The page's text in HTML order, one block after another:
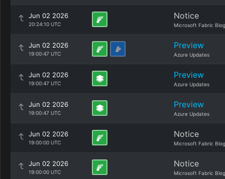
Jun 02 2026
20:24:10 UTC
Notice
Microsoft Fabric Blog
Jun 02 2026
19:00:47 UTC
Preview
Azure Updates
Jun 02 2026
19:00:47 UTC
Preview
Azure Updates
Jun 02 2026
19:00:47 UTC
Preview
Azure Updates
Jun 02 2026
19:00:00 UTC
Notice
Microsoft Fabric Blog
Jun 02 2026
19:00:00 UTC
Notice
Microsoft Fabric Blog